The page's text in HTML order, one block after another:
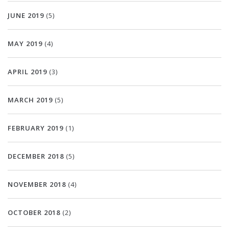
JUNE 2019 (5)
MAY 2019 (4)
APRIL 2019 (3)
MARCH 2019 (5)
FEBRUARY 2019 (1)
DECEMBER 2018 (5)
NOVEMBER 2018 (4)
OCTOBER 2018 (2)